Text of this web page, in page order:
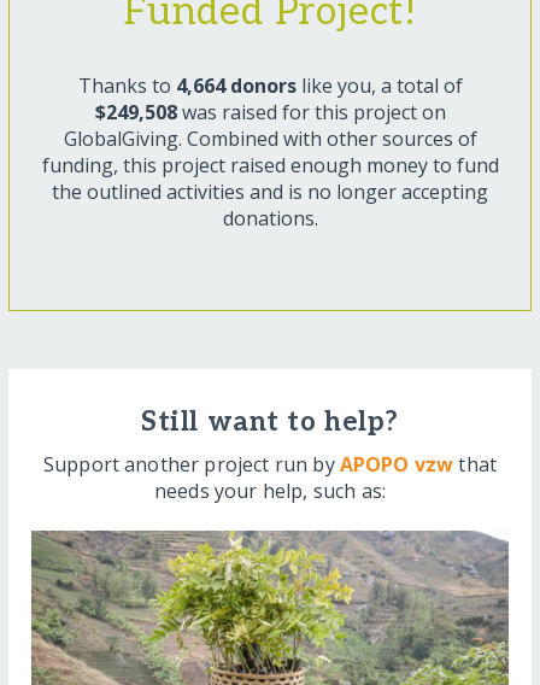
Funded Project!
Thanks to 4,664 donorslike you, a total of
$249,508was raised for this project on
GlobalGiving. Combined with other sources of
funding, this project raised enough money to fund
the outlined activities and is no longer accepting
donations.
Still want to help?
Support another project run byAPOPO vzwthat
needs your help, such as: